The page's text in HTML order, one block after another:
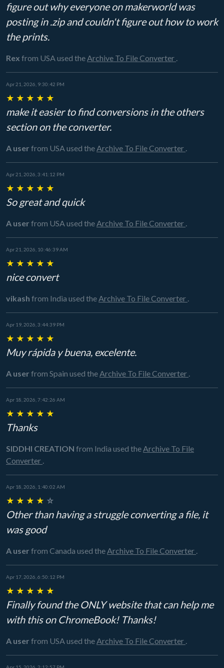
figure out why everyone on makerworld was
posting in .zip and couldn't figure out how to work
the prints.
Rex from USA used theArchive To File Converter .
Apr 21, 2026, 9:30:42 PM
★ ★ ★ ★ ★
make it easier to find conversions in the others
section on the converter.
A user from USA used theArchive To File Converter .
Apr 21, 2026, 3:41:12 PM
★ ★ ★ ★ ★
So great and quick
A user from USA used theArchive To File Converter .
Apr 21, 2026, 10:46:39 AM
★ ★ ★ ★ ★
nice convert
vikash from India used theArchive To File Converter .
Apr 19, 2026, 3:44:39 PM
★ ★ ★ ★ ★
Muy rápida y buena, excelente.
A user from Spain used theArchive To File Converter .
Apr 18, 2026, 7:42:26 AM
★ ★ ★ ★ ★
Thanks
SIDDHI CREATION from India used theArchive To File
Converter .
Apr 18, 2026, 1:40:02 AM
★ ★ ★ ★ ☆
Other than having a struggle converting a file, it
was good
A user from Canada used theArchive To File Converter .
Apr 17, 2026, 6:50:12 PM
★ ★ ★ ★ ★
Finally found the ONLY website that can help me
with this on ChromeBook! Thanks!
A user from USA used theArchive To File Converter .